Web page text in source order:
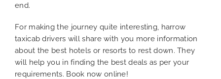
end.
For making the journey quite interesting, harrow
taxicab drivers will share with you more information
about the best hotels or resorts to rest down. They
will help you in finding the best deals as per your
requirements. Book now online!